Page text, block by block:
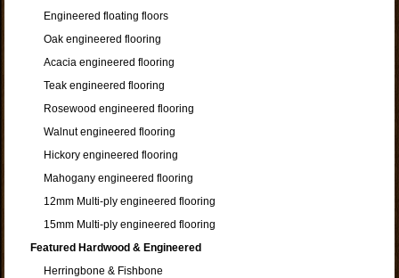
Engineered floating floors
Oak engineered flooring
Acacia engineered flooring
Teak engineered flooring
Rosewood engineered flooring
Walnut engineered flooring
Hickory engineered flooring
Mahogany engineered flooring
12mm Multi-ply engineered flooring
15mm Multi-ply engineered flooring
Featured Hardwood & Engineered
Herringbone & Fishbone